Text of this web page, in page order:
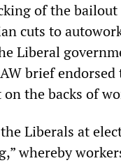
of the
cuts to
Liberal
brief endorsed
the backs of
Liberals at
whereby